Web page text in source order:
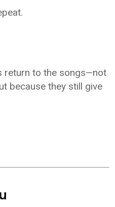
return to the songs—not
because they still give